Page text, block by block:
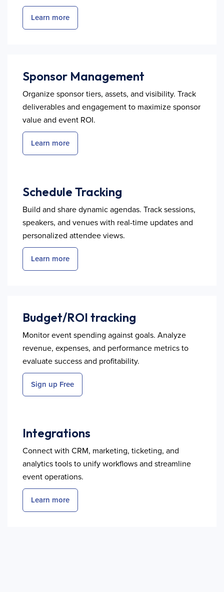
Learn more
Sponsor Management
Organize sponsor tiers, assets, and visibility. Track
deliverables and engagement to maximize sponsor
value and event ROI.
Learn more
Schedule Tracking
Build and share dynamic agendas. Track sessions,
speakers, and venues with real-time updates and
personalized attendee views.
Learn more
Budget/ROI tracking
Monitor event spending against goals. Analyze
revenue, expenses, and performance metrics to
evaluate success and profitability.
Sign up Free
Integrations
Connect with CRM, marketing, ticketing, and
analytics tools to unify workflows and streamline
event operations.
Learn more